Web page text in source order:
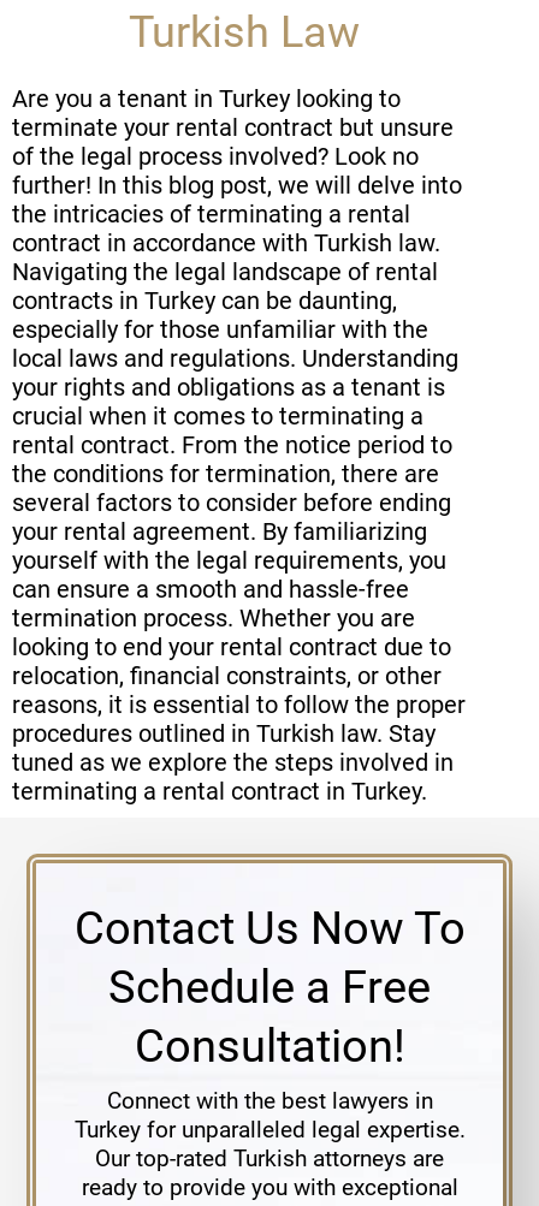
Turkish Law
Are you a tenant in Turkey looking to
terminate your rental contract but unsure
of the legal process involved? Look no
further! In this blog post, we will delve into
the intricacies of terminating a rental
contract in accordance with Turkish law.
Navigating the legal landscape of rental
contracts in Turkey can be daunting,
especially for those unfamiliar with the
local laws and regulations. Understanding
your rights and obligations as a tenant is
crucial when it comes to terminating a
rental contract. From the notice period to
the conditions for termination, there are
several factors to consider before ending
your rental agreement. By familiarizing
yourself with the legal requirements, you
can ensure a smooth and hassle-free
termination process. Whether you are
looking to end your rental contract due to
relocation, financial constraints, or other
reasons, it is essential to follow the proper
procedures outlined in Turkish law. Stay
tuned as we explore the steps involved in
terminating a rental contract in Turkey.
Contact Us Now To
Schedule a Free
Consultation!
Connect with the best lawyers in
Turkey for unparalleled legal expertise.
Our top-rated Turkish attorneys are
ready to provide you with exceptional